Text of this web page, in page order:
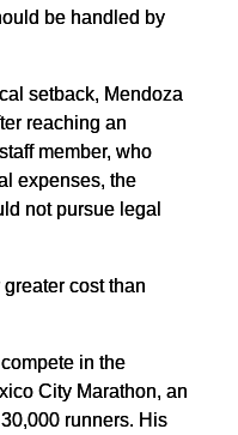
be handled by
setback, Mendoza
reaching an
member, who
expenses, the
not pursue legal
cost than
in the
City Marathon, an
runners. His